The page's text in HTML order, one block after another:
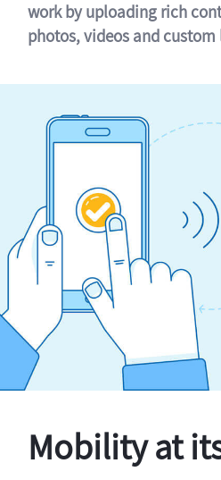
work by uploading rich
photos, videos and custom
Mobility at